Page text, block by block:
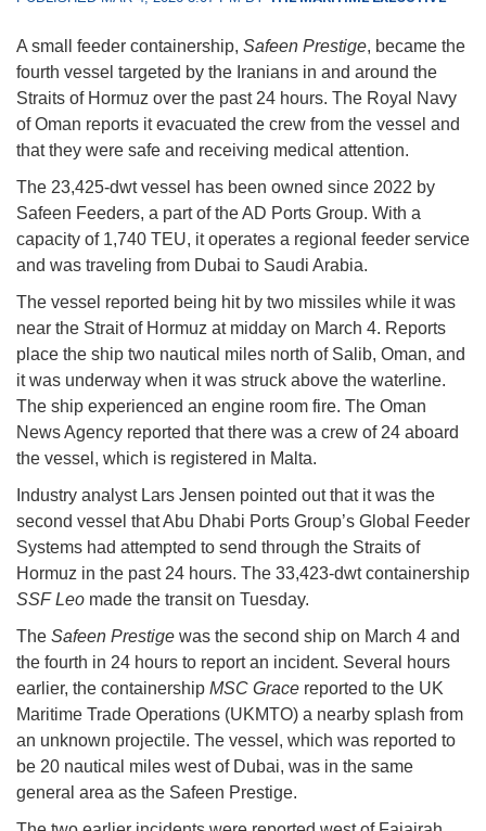
A small feeder containership, Safeen Prestige, became the
fourth vessel targeted by the Iranians in and around the
Straits of Hormuz over the past 24 hours. The Royal Navy
of Oman reports it evacuated the crew from the vessel and
that they were safe and receiving medical attention.
The 23,425-dwt vessel has been owned since 2022 by
Safeen Feeders, a part of the AD Ports Group. With a
capacity of 1,740 TEU, it operates a regional feeder service
and was traveling from Dubai to Saudi Arabia.
The vessel reported being hit by two missiles while it was
near the Strait of Hormuz at midday on March 4. Reports
place the ship two nautical miles north of Salib, Oman, and
it was underway when it was struck above the waterline.
The ship experienced an engine room fire. The Oman
News Agency reported that there was a crew of 24 aboard
the vessel, which is registered in Malta.
Industry analyst Lars Jensen pointed out that it was the
second vessel that Abu Dhabi Ports Group’s Global Feeder
Systems had attempted to send through the Straits of
Hormuz in the past 24 hours. The 33,423-dwt containership
SSF Leo made the transit on Tuesday.
The Safeen Prestige was the second ship on March 4 and
the fourth in 24 hours to report an incident. Several hours
earlier, the containership MSC Grace reported to the UK
Maritime Trade Operations (UKMTO) a nearby splash from
an unknown projectile. The vessel, which was reported to
be 20 nautical miles west of Dubai, was in the same
general area as the Safeen Prestige.